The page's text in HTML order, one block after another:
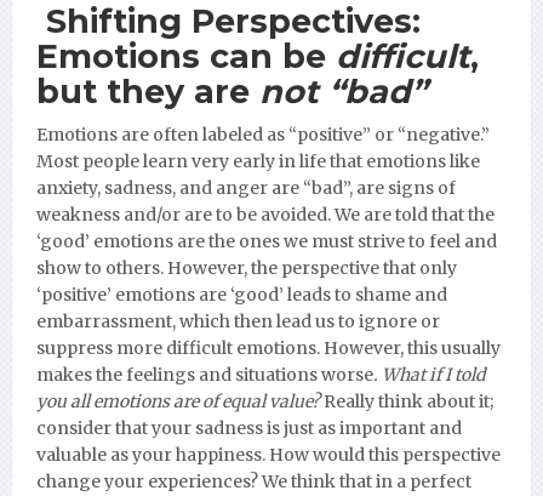
Shifting Perspectives:
Emotions can be difficult,
but they are not “bad”
Emotions are often labeled as “positive” or “negative.”
Most people learn very early in life that emotions like
anxiety, sadness, and anger are “bad”, are signs of
weakness and/or are to be avoided. We are told that the
‘good’ emotions are the ones we must strive to feel and
show to others. However, the perspective that only
‘positive’ emotions are ‘good’ leads to shame and
embarrassment, which then lead us to ignore or
suppress more difficult emotions. However, this usually
makes the feelings and situations worse. What if I told
you all emotions are of equal value?Really think about it;
consider that your sadness is just as important and
valuable as your happiness. How would this perspective
change your experiences? We think that in a perfect